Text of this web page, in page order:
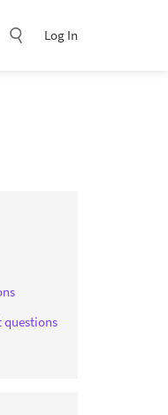
Log In
questions